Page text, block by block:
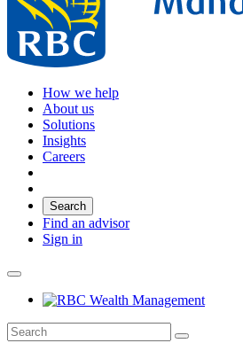
How we help
About us
Solutions
Insights
Careers
Search
Find an advisor
Sign in